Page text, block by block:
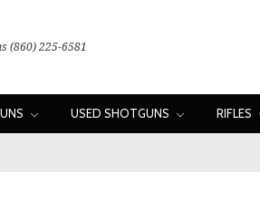
(860) 225-6581
USED SHOTGUNS RIFLES